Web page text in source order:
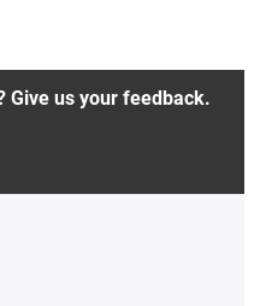
Give us your feedback.